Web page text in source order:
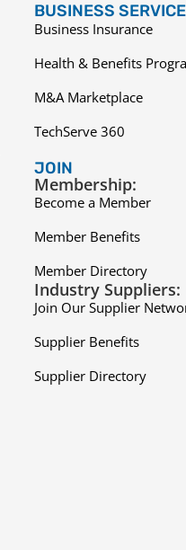
BUSINESS
Business Insurance
Health & Benefits
M&A Marketplace
TechServe 360
JOIN
Membership:
Become a Member
Member Benefits
Member Directory
Industry Suppliers:
Join Our Supplier
Supplier Benefits
Supplier Directory